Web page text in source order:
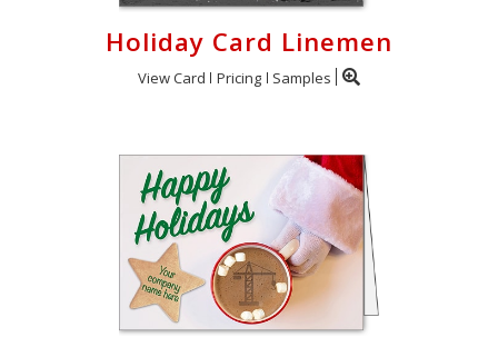
Holiday Card Linemen
View Card Pricing Samples